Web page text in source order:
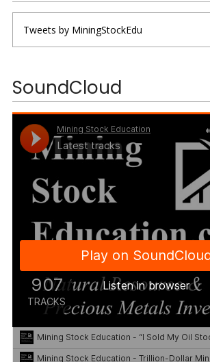
Tweets by MiningStockEdu
SoundCloud